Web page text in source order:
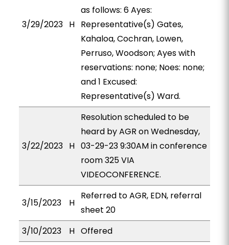
3/29/2023 H
as follows: 6 Ayes:
Representative(s) Gates,
Kahaloa, Cochran, Lowen,
Perruso, Woodson; Ayes with
reservations: none; Noes: none;
and 1 Excused:
Representative(s) Ward.
3/22/2023 H
Resolution scheduled to be
heard by AGR on Wednesday,
03-29-23 9:30AM in conference
room 325 VIA
VIDEOCONFERENCE.
3/15/2023 H
Referred to AGR, EDN, referral
sheet 20
3/10/2023
H Offered